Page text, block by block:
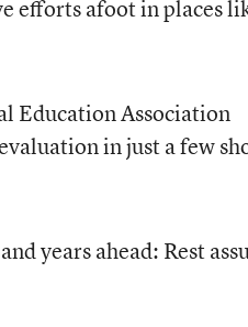
efforts afoot in places
Education Association
in just a few
years ahead: Rest